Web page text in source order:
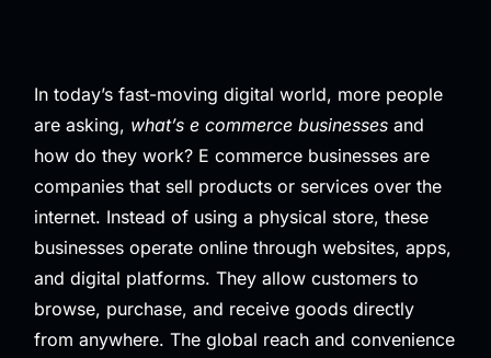
In today’s fast-moving digital world, more people
are asking, what’s e commerce businesses and
how do they work? E commerce businesses are
companies that sell products or services over the
internet. Instead of using a physical store, these
businesses operate online through websites, apps,
and digital platforms. They allow customers to
browse, purchase, and receive goods directly
from anywhere. The global reach and convenience